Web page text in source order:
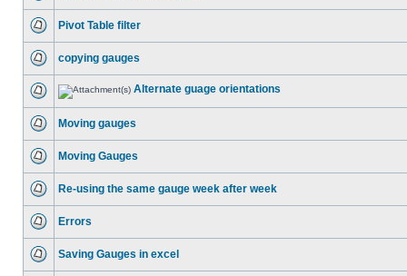
Pivot Table filter
copying gauges
Alternate guage orientations
Moving gauges
Moving Gauges
Re-using the same gauge week after week
Errors
Saving Gauges in excel